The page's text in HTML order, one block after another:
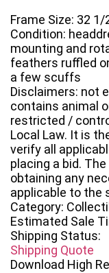
Frame Size: 32
Condition:
mounting and
feathers ruffled
a few scuffs
Disclaimers: not
contains animal
restricted /
Local Law. It is
verify all
placing a bid.
obtaining any
applicable to the
Category:
Estimated Sale
Shipping Status:
Shipping Quote
Download High